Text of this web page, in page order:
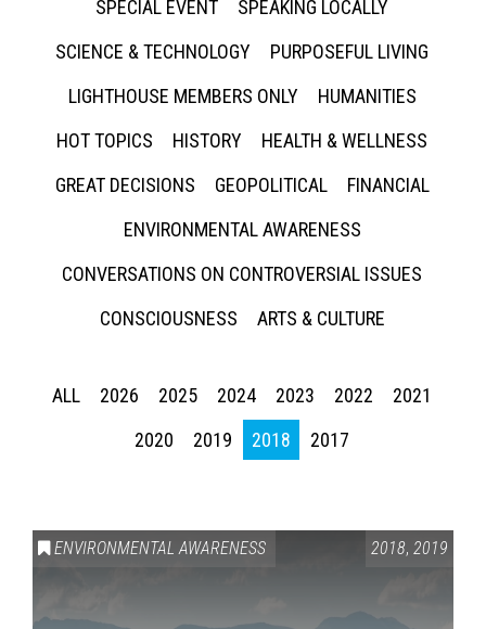
SPECIAL EVENT
SPEAKING LOCALLY
SCIENCE & TECHNOLOGY
PURPOSEFUL LIVING
LIGHTHOUSE MEMBERS ONLY
HUMANITIES
HOT TOPICS
HISTORY
HEALTH & WELLNESS
GREAT DECISIONS
GEOPOLITICAL
FINANCIAL
ENVIRONMENTAL AWARENESS
CONVERSATIONS ON CONTROVERSIAL ISSUES
CONSCIOUSNESS
ARTS & CULTURE
ALL 2026 2025 2024 2023 2022
2021
2020
2019 2018 2017
ENVIRONMENTAL AWARENESS 2018, 2019